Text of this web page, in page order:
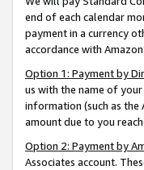
end of each calendar
payment in a currency
accordance with
Option 1: Payment by
us with the name of
information (such as the
amount due to you
Option 2: Payment by
Associates account.